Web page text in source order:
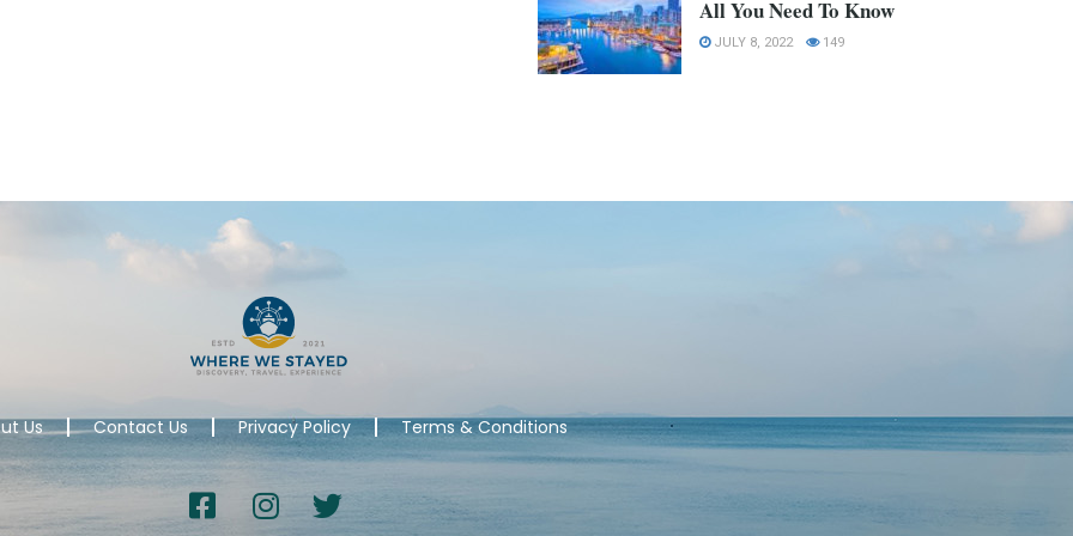
All You Need To Know
JULY 8, 2022 149
Us Contact Us Privacy Policy Terms & Conditions